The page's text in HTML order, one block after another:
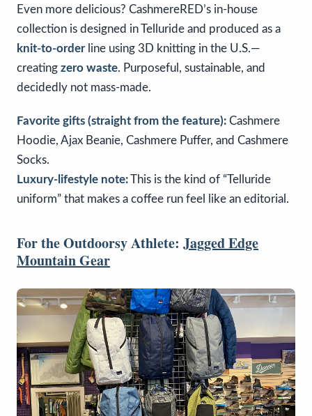
Even more delicious? CashmereRED’s in-house
collection is designed in Telluride and produced as a
knit-to-orderline using 3D knitting in the U.S.—
creating zero waste. Purposeful, sustainable, and
decidedly not mass-made.
Favorite gifts (straight from the feature): Cashmere
Hoodie, Ajax Beanie, Cashmere Puffer, and Cashmere
Socks.
Luxury-lifestyle note:This is the kind of “Telluride
uniform” that makes a coffee run feel like an editorial.
For the Outdoorsy Athlete: Jagged Edge
Mountain Gear